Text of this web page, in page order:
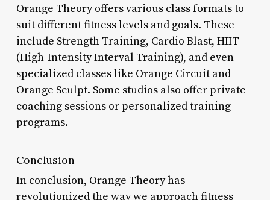
Orange Theory offers various class formats to
suit different fitness levels and goals. These
include Strength Training, Cardio Blast, HIIT
(High-Intensity Interval Training), and even
specialized classes like Orange Circuit and
Orange Sculpt. Some studios also offer private
coaching sessions or personalized training
programs.
Conclusion
In conclusion, Orange Theory has
revolutionized the way we approach fitness